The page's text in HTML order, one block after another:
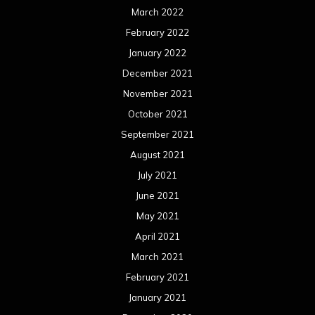
March 2022
February 2022
January 2022
December 2021
November 2021
October 2021
September 2021
August 2021
July 2021
June 2021
May 2021
April 2021
March 2021
February 2021
January 2021